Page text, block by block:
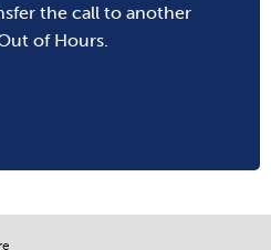
the call to another
of Hours.